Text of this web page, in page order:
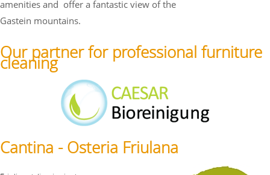
amenities and offer a fantastic view of the
Gastein mountains.
Our partner for professional furniture
cleaning
Cantina - Osteria Friulana